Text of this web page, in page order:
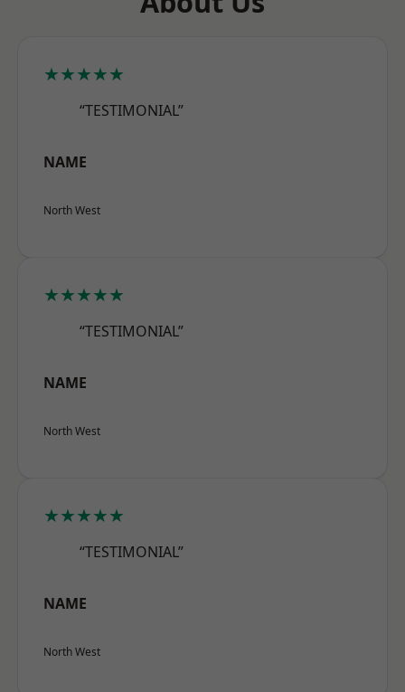
★★★★★
“TESTIMONIAL”
NAME
North West
★★★★★
“TESTIMONIAL”
NAME
North West
★★★★★
“TESTIMONIAL”
NAME
North West